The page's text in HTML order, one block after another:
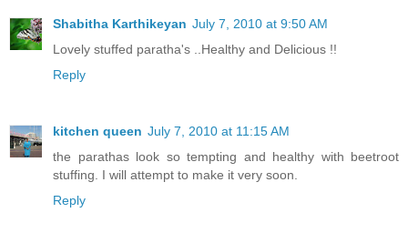
Shabitha Karthikeyan July 7, 2010 at 9:50 AM
Lovely stuffed paratha's ..Healthy and Delicious !!
Reply
kitchen queen July 7, 2010 at 11:15 AM
the parathas look so tempting and healthy with beetroot
stuffing. I will attempt to make it very soon.
Reply